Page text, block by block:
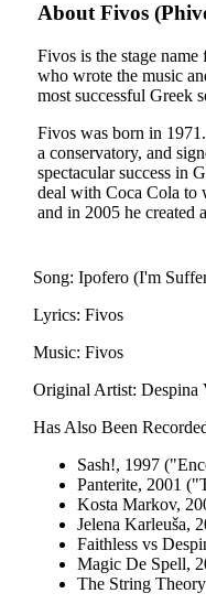
About Fivos
Fivos is the stage
who wrote the music
most successful Greek
Fivos was born in
a conservatory, and
spectacular success in
deal with Coca Cola to
and in 2005 he created
Song: Ipofero (I'm
Lyrics: Fivos
Music: Fivos
Original Artist: Despina
Has Also Been
Sash!, 1997
Panterite, 2001
Kosta Markov,
Jelena Karleuša,
Faithless vs
Magic De Spell,
The String